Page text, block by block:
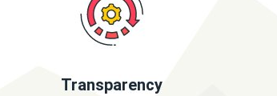
Transparency